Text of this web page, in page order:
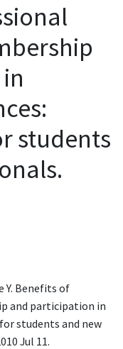
students
Y. Benefits of
and participation in
students and new
Jul 11.